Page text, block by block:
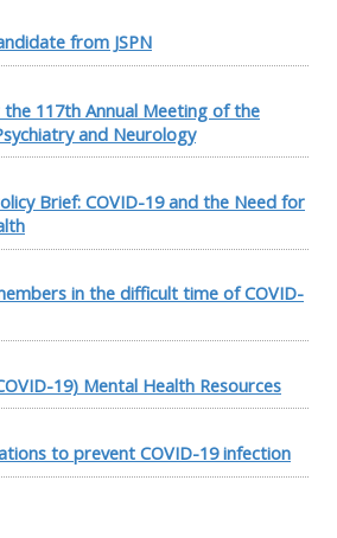
from JSPN
117th Annual Meeting of the
and Neurology
Brief: COVID-19 and the Need for
in the difficult time of COVID-
19) Mental Health Resources
to prevent COVID-19 infection